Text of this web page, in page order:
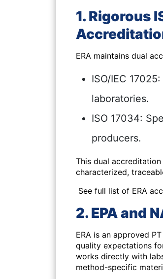
1. Rigorous
ERA maintains dual
ISO/IEC
laboratories.
ISO 17034:
producers.
This dual
characterized,
See full list of ERA
2. EPA and
ERA is an approved
quality expectations
works directly with
method-specific